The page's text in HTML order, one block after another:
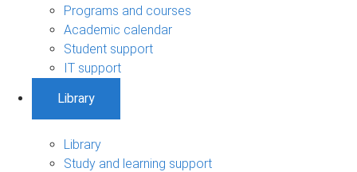
Programs and courses
Academic calendar
Student support
IT support
Library
Library
Study and learning support